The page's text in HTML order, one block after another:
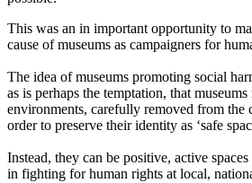
This was an in important opportunity to
cause of museums as campaigners for
The idea of museums promoting social
as is perhaps the temptation, that
environments, carefully removed from the
order to preserve their identity as ‘safe
Instead, they can be positive, active
in fighting for human rights at local,